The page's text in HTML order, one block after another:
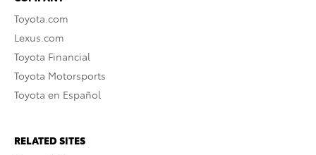
Toyota.com
Lexus.com
Toyota Financial
Toyota Motorsports
Toyota en Español
RELATED SITES